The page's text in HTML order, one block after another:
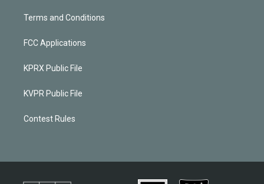
Terms and Conditions
FCC Applications
KPRX Public File
KVPR Public File
Contest Rules